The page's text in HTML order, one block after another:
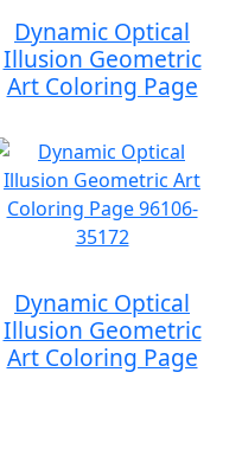
Dynamic Optical
Illusion Geometric
Art Coloring Page
Dynamic Optical
Illusion Geometric
Art Coloring Page